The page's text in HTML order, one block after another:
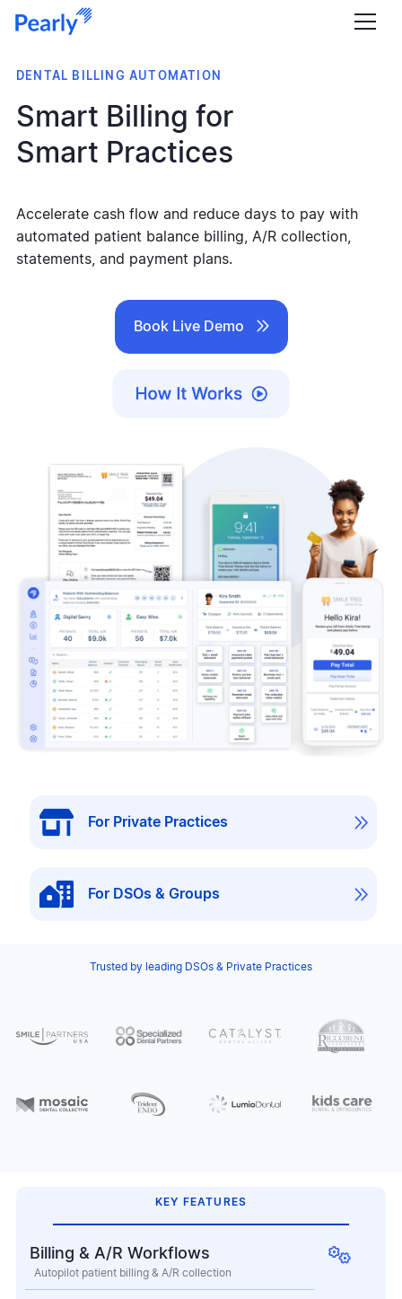
DENTAL BILLING AUTOMATION
Smart Billing for
Smart Practices
Accelerate cash flow and reduce days to pay with
automated patient balance billing, A/R collection,
statements, and payment plans.
Book Live Demo 
For Private Practices 
For DSOs & Groups 
Trusted by leading DSOs & Private Practices
KEY FEATURES
Billing & A/R Workflows
Autopilot patient billing & A/R collection
